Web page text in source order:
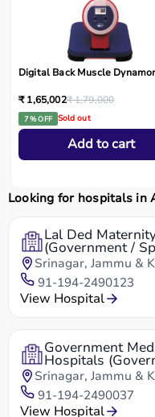
Digital Back Muscle
₹ 1,65,002₹ 1,79,000
7 % OFF Sold out
Add to cart
Looking for hospitals in
Lal Ded
(Government /
Srinagar, Jammu &
91-194-2490123
View Hospital
Government
Hospitals
Srinagar, Jammu &
91-194-2490037
View Hospital